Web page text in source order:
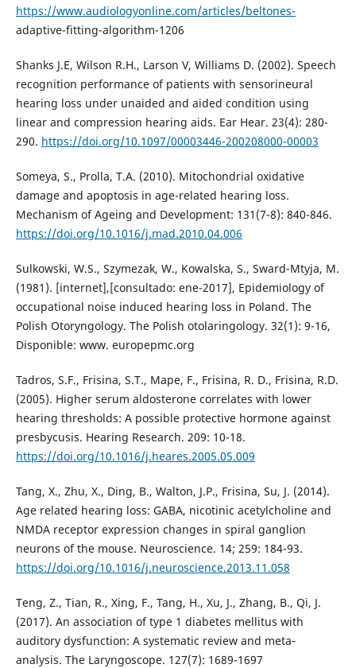
https://www.audiologyonline.com/articles/beltones-
adaptive-fitting-algorithm-1206
Shanks J.E, Wilson R.H., Larson V, Williams D. (2002). Speech
recognition performance of patients with sensorineural
hearing loss under unaided and aided condition using
linear and compression hearing aids. Ear Hear. 23(4): 280-
290. https://doi.org/10.1097/00003446-200208000-00003
Someya, S., Prolla, T.A. (2010). Mitochondrial oxidative
damage and apoptosis in age-related hearing loss.
Mechanism of Ageing and Development: 131(7-8): 840-846.
https://doi.org/10.1016/j.mad.2010.04.006
Sulkowski, W.S., Szymezak, W., Kowalska, S., Sward-Mtyja, M.
(1981). [internet],[consultado: ene-2017], Epidemiology of
occupational noise induced hearing loss in Poland. The
Polish Otoryngology. The Polish otolaringology. 32(1): 9-16,
Disponible: www. europepmc.org
Tadros, S.F., Frisina, S.T., Mape, F., Frisina, R. D., Frisina, R.D.
(2005). Higher serum aldosterone correlates with lower
hearing thresholds: A possible protective hormone against
presbycusis. Hearing Research. 209: 10-18.
https://doi.org/10.1016/j.heares.2005.05.009
Tang, X., Zhu, X., Ding, B., Walton, J.P., Frisina, Su, J. (2014).
Age related hearing loss: GABA, nicotinic acetylcholine and
NMDA receptor expression changes in spiral ganglion
neurons of the mouse. Neuroscience. 14; 259: 184-93.
https://doi.org/10.1016/j.neuroscience.2013.11.058
Teng, Z., Tian, R., Xing, F., Tang, H., Xu, J., Zhang, B., Qi, J.
(2017). An association of type 1 diabetes mellitus with
auditory dysfunction: A systematic review and meta‐
analysis. The Laryngoscope. 127(7): 1689-1697